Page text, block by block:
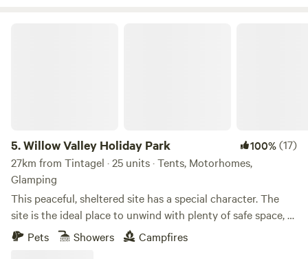
5.Willow Valley Holiday Park 100%(17)
27km from Tintagel · 25 units · Tents, Motorhomes,
Glamping
This peaceful, sheltered site has a special character. The
site is the ideal place to unwind with plenty of safe space, a
meandering river and friendly atmosphere. It offers 4 acres
with facilities, 7 acres of wilderness, shower block, level
Pets Showers Campfires